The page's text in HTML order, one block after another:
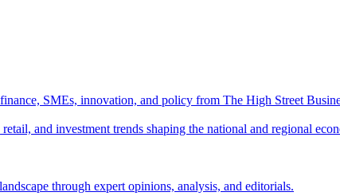
SMEs, innovation, and policy from The High Street
and investment trends shaping the national and regional
through expert opinions, analysis, and editorials.